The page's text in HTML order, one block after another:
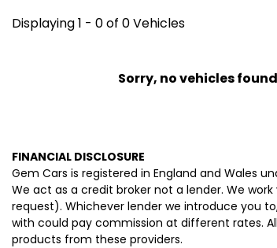
Displaying 1 - 0 of 0 Vehicles
Sorry, no vehicles
FINANCIAL DISCLOSURE
Gem Cars is registered in England and Wales
We act as a credit broker not a lender. We
request). Whichever lender we introduce you
with could pay commission at different rates.
products from these providers.